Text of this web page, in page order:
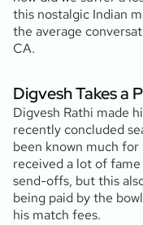
this nostalgic Indian
the average
CA.
Digvesh Takes a
Digvesh Rathi made
recently concluded
been known much for
received a lot of
send-offs, but this
being paid by the
his match fees.